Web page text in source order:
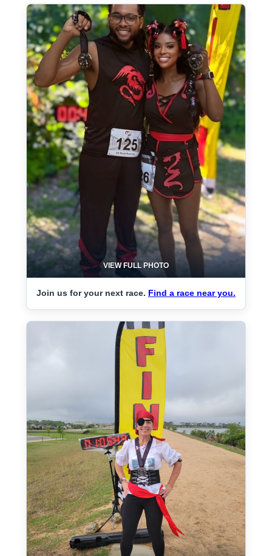
VIEW FULL PHOTO
Join us for your next race. Find a race near you.